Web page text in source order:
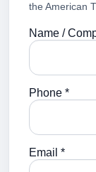
the American
Name /
Phone *
Email *